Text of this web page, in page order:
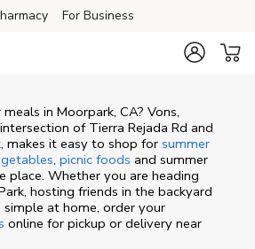
For Business
in Moorpark, CA? Vons,
of Tierra Rejada Rd and
makes it easy to shop for summer
, picnic foods and summer
place. Whether you are heading
hosting friends in the backyard
at home, order your
online for pickup or delivery near